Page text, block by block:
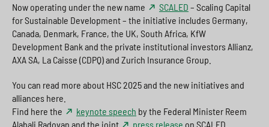
Now operating under the new name
SCALED – Scaling Capital
for Sustainable Development – the initiative includes Germany,
Canada, Denmark, France, the UK, South Africa, KfW
Development Bank and the private institutional investors Allianz,
AXA SA, La Caisse (CDPQ) and Zurich Insurance Group.
You can read more about HSC 2025 and the new initiatives and
alliances here.
Find here the
keynote speech by the Federal Minister Reem
Alabali Radovan and the joint
press release on SCALED.